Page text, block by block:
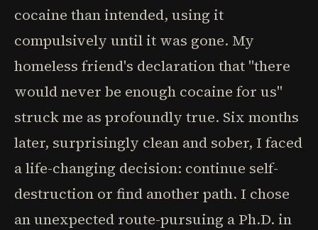
cocaine than intended, using it
compulsively until it was gone. My
homeless friend's declaration that "there
would never be enough cocaine for us"
struck me as profoundly true. Six months
later, surprisingly clean and sober, I faced
a life-changing decision: continue self-
destruction or find another path. I chose
an unexpected route-pursuing a Ph.D. in